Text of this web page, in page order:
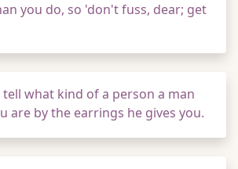
you do, so 'don't fuss, dear; get
tell what kind of a person a man
are by the earrings he gives you.